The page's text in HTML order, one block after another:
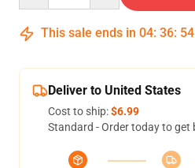
This sale ends in 04: 36: 54
Deliver to United States
Cost to ship:$6.99
Standard - Order today to get